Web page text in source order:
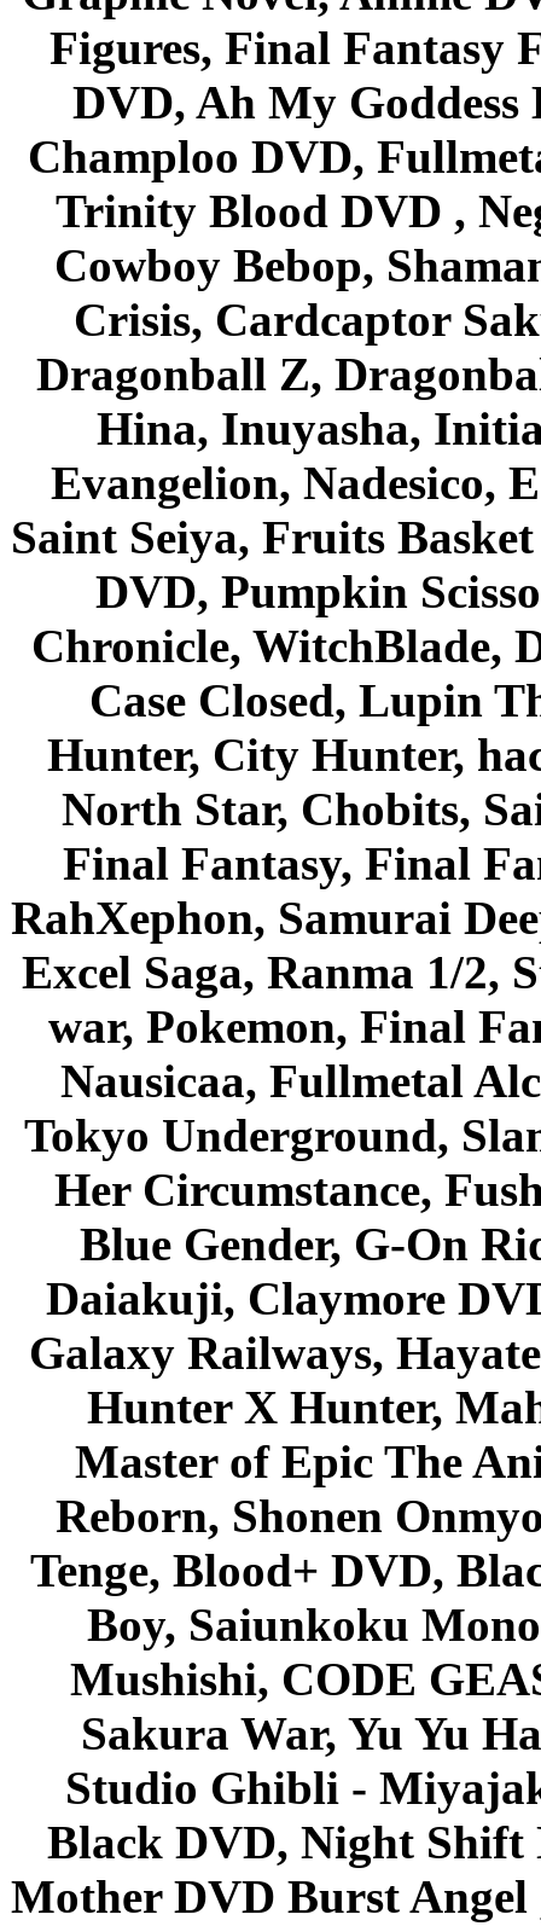
Figures, Final Fantasy
DVD, Ah My Goddess
Champloo DVD,
Trinity Blood DVD ,
Cowboy Bebop,
Crisis, Cardcaptor
Dragonball Z,
Hina, Inuyasha,
Evangelion, Nadesico,
Saint Seiya, Fruits
DVD, Pumpkin
Chronicle, WitchBlade,
Case Closed, Lupin
Hunter, City Hunter,
North Star, Chobits,
Final Fantasy, Final
RahXephon, Samurai
Excel Saga, Ranma 1/2,
war, Pokemon, Final
Nausicaa, Fullmetal
Tokyo Underground,
Her Circumstance,
Blue Gender, G-On
Daiakuji, Claymore
Galaxy Railways,
Hunter X Hunter,
Master of Epic The
Reborn, Shonen
Tenge, Blood+ DVD,
Boy, Saiunkoku
Mushishi, CODE
Sakura War, Yu Yu
Studio Ghibli -
Black DVD, Night Shift
Mother DVD Burst